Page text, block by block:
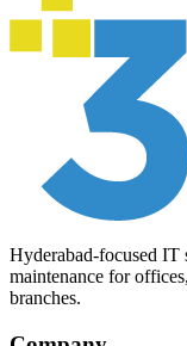
Hyderabad-focused IT
maintenance for
branches.